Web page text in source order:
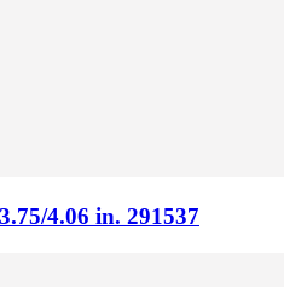
4.06 in. 291537